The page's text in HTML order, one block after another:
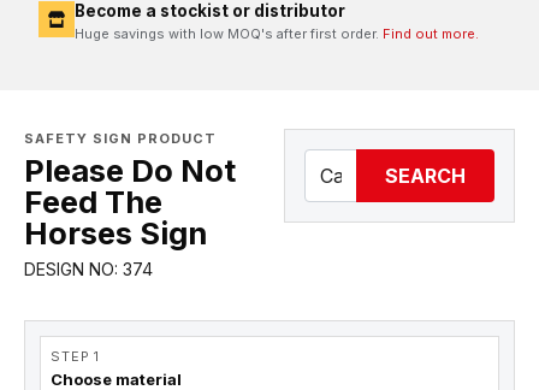
Become a stockist or distributor
Huge savings with low MOQ's after first order. Find out more.
SAFETY SIGN PRODUCT
Please Do Not
Feed The
Horses Sign
DESIGN NO: 374
SEARCH
STEP 1
Choose material